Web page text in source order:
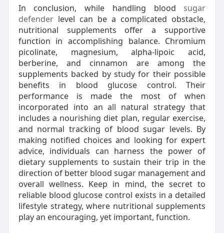
In conclusion, while handling blood sugar
defenderlevel can be a complicated obstacle,
nutritional supplements offer a supportive
function in accomplishing balance. Chromium
picolinate, magnesium, alpha-lipoic acid,
berberine, and cinnamon are among the
supplements backed by study for their possible
benefits in blood glucose control. Their
performance is made the most of when
incorporated into an all natural strategy that
includes a nourishing diet plan, regular exercise,
and normal tracking of blood sugar levels. By
making notified choices and looking for expert
advice, individuals can harness the power of
dietary supplements to sustain their trip in the
direction of better blood sugar management and
overall wellness. Keep in mind, the secret to
reliable blood glucose control exists in a detailed
lifestyle strategy, where nutritional supplements
play an encouraging, yet important, function.